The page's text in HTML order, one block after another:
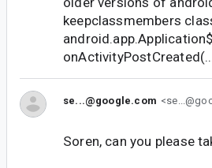
keepclassmembers
se...@google.com
Soren, can you please